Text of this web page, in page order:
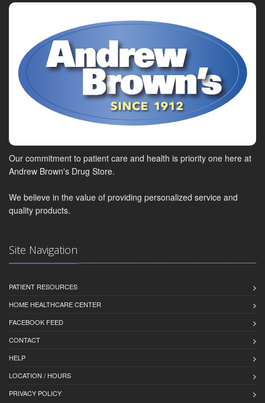
Our commitment to patient care and health is priority one here at
Andrew Brown's Drug Store.
We believe in the value of providing personalized service and
quality products.
Site Navigation
PATIENT RESOURCES
HOME HEALTHCARE CENTER
FACEBOOK FEED
CONTACT
HELP
LOCATION / HOURS
PRIVACY POLICY